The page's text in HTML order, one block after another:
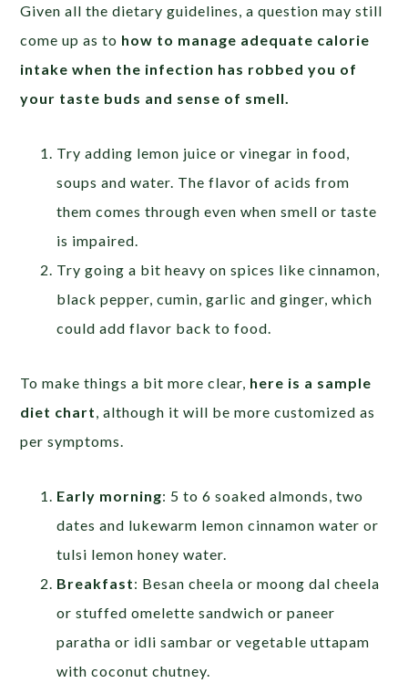
Given all the dietary guidelines, a question may still
come up as to how to manage adequate calorie
intake when the infection has robbed you of
your taste buds and sense of smell.
Try adding lemon juice or vinegar in food,
soups and water. The flavor of acids from
them comes through even when smell or taste
is impaired.
Try going a bit heavy on spices like cinnamon,
black pepper, cumin, garlic and ginger, which
could add flavor back to food.
To make things a bit more clear, here is a sample
diet chart , although it will be more customized as
per symptoms.
Early morning: 5 to 6 soaked almonds, two
dates and lukewarm lemon cinnamon water or
tulsi lemon honey water.
Breakfast: Besan cheela or moong dal cheela
or stuffed omelette sandwich or paneer
paratha or idli sambar or vegetable uttapam
with coconut chutney.